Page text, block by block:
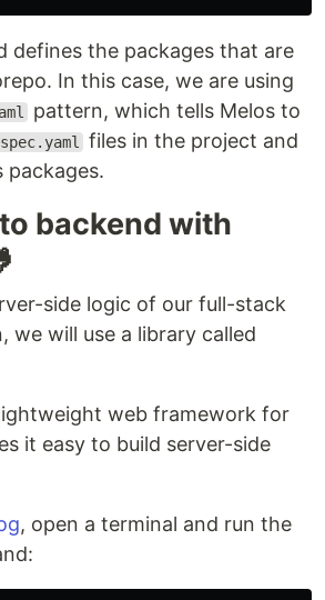
defines the packages that are
In this case, we are using
pattern, which tells Melos to
files in the project and
packages.
backend with
side logic of our full-stack
we will use a library called
web framework for
it easy to build server-side
, open a terminal and run the